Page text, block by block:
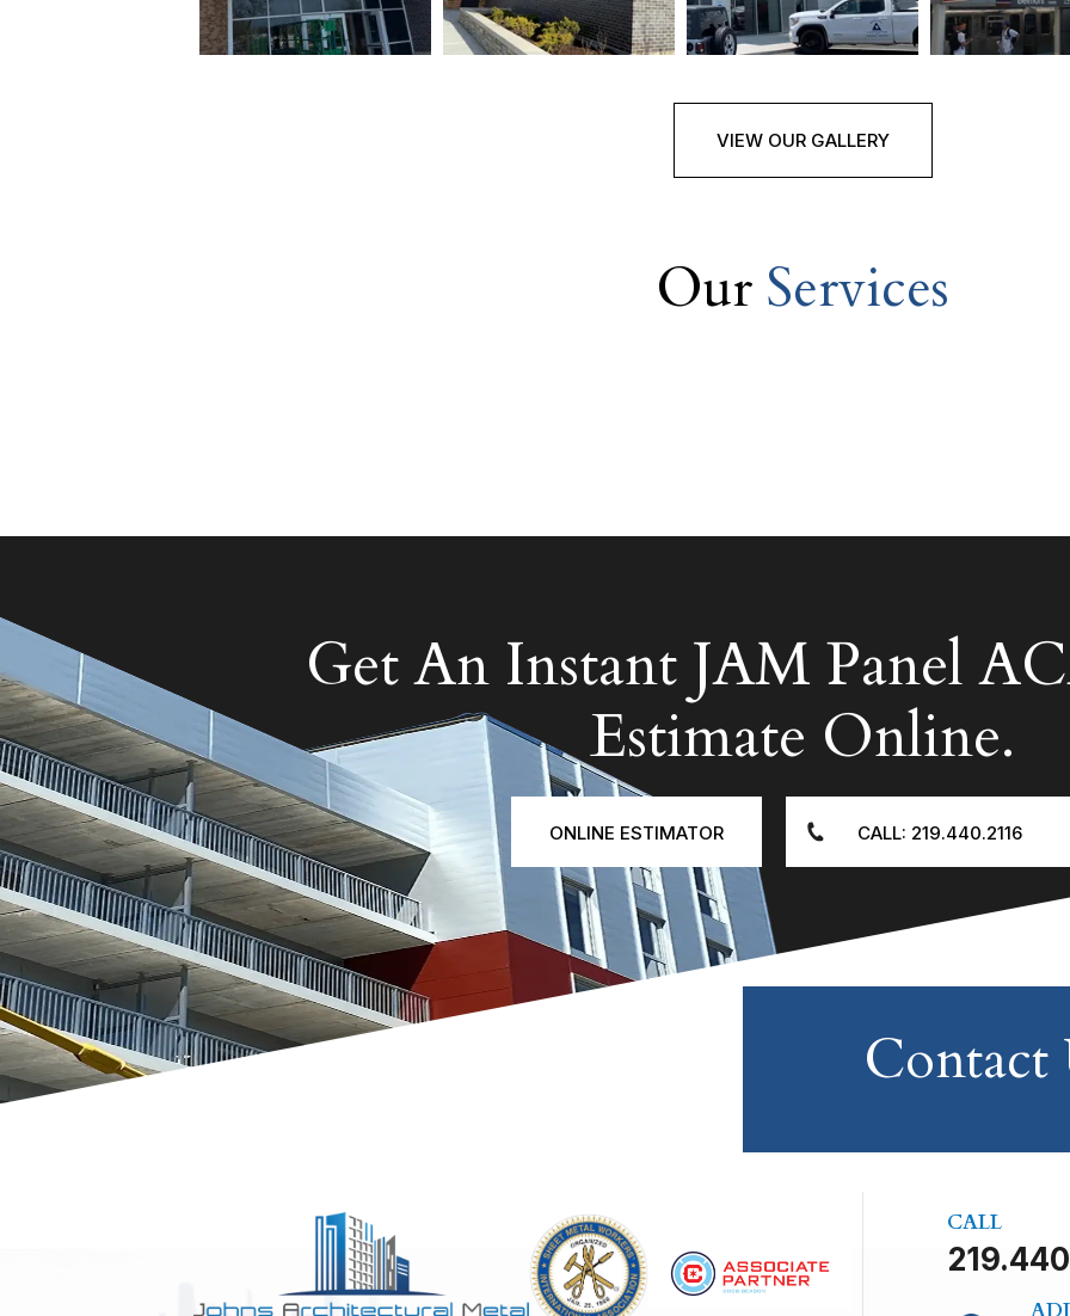
VIEW OUR GALLERY
Our Services
Get An Instant JAM Panel
Estimate Online.
ONLINE ESTIMATOR CALL: 219.440.2116
Contact
CALL